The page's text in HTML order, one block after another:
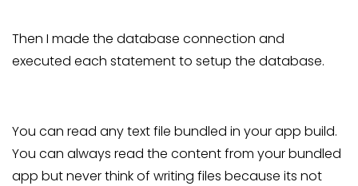
Then I made the database connection and
executed each statement to setup the database.
You can read any text file bundled in your app build.
You can always read the content from your bundled
app but never think of writing files because its not